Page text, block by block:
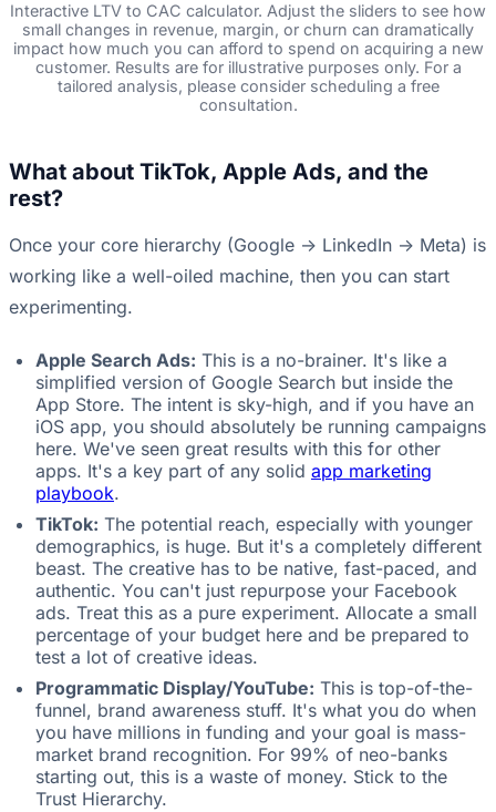
Interactive LTV to CAC calculator. Adjust the sliders to see how
small changes in revenue, margin, or churn can dramatically
impact how much you can afford to spend on acquiring a new
customer. Results are for illustrative purposes only. For a
tailored analysis, please consider scheduling a free
consultation.
What about TikTok, Apple Ads, and the
rest?
Once your core hierarchy (Google -> LinkedIn -> Meta) is
working like a well-oiled machine, then you can start
experimenting.
Apple Search Ads: This is a no-brainer. It's like a
simplified version of Google Search but inside the
App Store. The intent is sky-high, and if you have an
iOS app, you should absolutely be running campaigns
here. We've seen great results with this for other
apps. It's a key part of any solid app marketing
playbook.
TikTok: The potential reach, especially with younger
demographics, is huge. But it's a completely different
beast. The creative has to be native, fast-paced, and
authentic. You can't just repurpose your Facebook
ads. Treat this as a pure experiment. Allocate a small
percentage of your budget here and be prepared to
test a lot of creative ideas.
Programmatic Display/YouTube: This is top-of-the-
funnel, brand awareness stuff. It's what you do when
you have millions in funding and your goal is mass-
market brand recognition. For 99% of neo-banks
starting out, this is a waste of money. Stick to the
Trust Hierarchy.